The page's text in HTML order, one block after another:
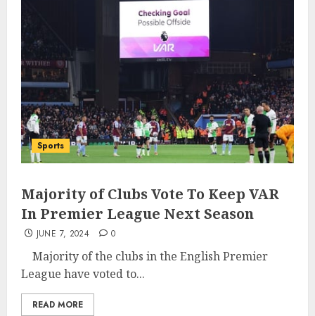
Sports
Majority of Clubs Vote To Keep VAR
In Premier League Next Season
JUNE 7, 2024 0
Majority of the clubs in the English Premier
League have voted to...
READ MORE